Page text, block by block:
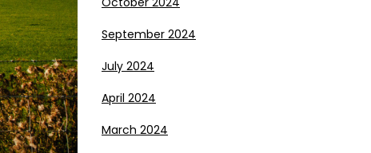
September 2024
July 2024
April 2024
March 2024